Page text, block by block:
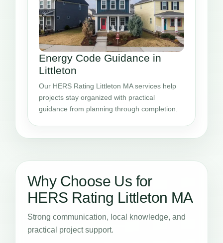
Energy Code Guidance in
Littleton
Our HERS Rating Littleton MA services help
projects stay organized with practical
guidance from planning through completion.
Why Choose Us for
HERS Rating Littleton MA
Strong communication, local knowledge, and
practical project support.